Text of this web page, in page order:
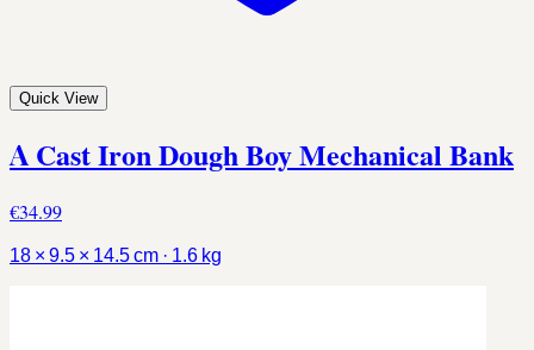
Quick View
A Cast Iron Dough Boy Mechanical Bank
€34.99
18 × 9.5 × 14.5 cm · 1.6 kg